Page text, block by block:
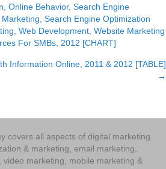
Online Behavior, Search Engine
Search Engine Optimization
Web Development Website Marketing
For SMBs, 2012 [CHART]
Information Online, 2011 & 2012 [TABLE]
→
covers all aspects of digital marketing
& marketing, email marketing,
marketing, mobile marketing &